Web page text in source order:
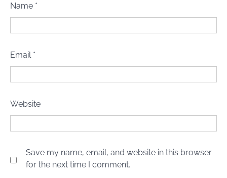
Name *
Email *
Website
Save my name, email, and website in this browser
for the next time I comment.